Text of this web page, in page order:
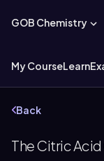
GOB Chemistry
My CourseLearn
Back
The Citric